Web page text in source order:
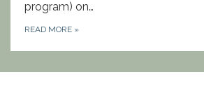
program) on…
READ MORE »